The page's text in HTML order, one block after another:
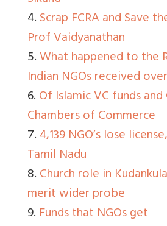
4.Scrap FCRA and Save
Prof Vaidyanathan
5.What happened to the
Indian NGOs received
6.Of Islamic VC funds
Chambers of Commerce
7.4,139 NGO’s lose
Tamil Nadu
8.Church role in
merit wider probe
9. Funds that NGOs get